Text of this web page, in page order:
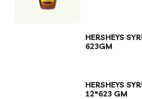
HERSHEYS
623GM
HERSHEYS
12*623 GM